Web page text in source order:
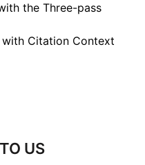
the Three-pass
Citation Context
US